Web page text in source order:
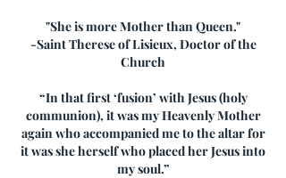
"She is more Mother than Queen."
-Saint Therese of Lisieux, Doctor of the
Church
“In that first ‘fusion’ with Jesus (holy
communion), it was my Heavenly Mother
again who accompanied me to the altar for
it was she herself who placed her Jesus into
my soul.”